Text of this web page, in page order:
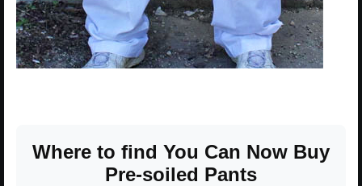
Where to find You Can Now Buy
Pre-soiled Pants